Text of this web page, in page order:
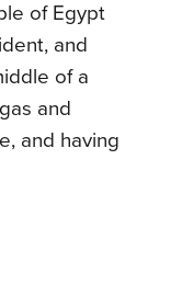
of Egypt
and
of a
and
and having